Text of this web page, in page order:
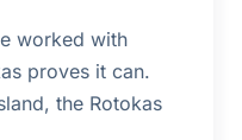
worked with
proves it can.
the Rotokas